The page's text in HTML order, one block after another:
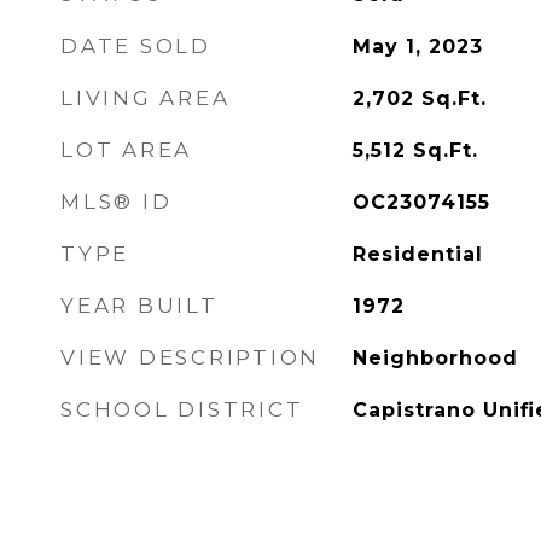
DATE SOLD May 1, 2023
LIVING AREA 2,702 Sq.Ft.
LOT AREA 5,512 Sq.Ft.
MLS® ID OC23074155
TYPE Residential
YEAR BUILT 1972
VIEW DESCRIPTION Neighborhood
SCHOOL DISTRICT Capistrano